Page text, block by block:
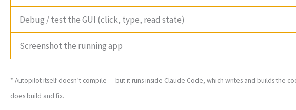
Debug / test the GUI (click, type, read state)
Screenshot the running app
* Autopilot itself doesn’t compile — but it runs inside Claude Code, which writes and builds the
does build and fix.